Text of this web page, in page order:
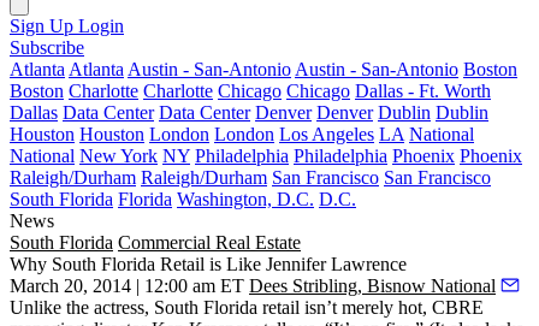
Sign Up Login
Subscribe
Atlanta Atlanta Austin - San-Antonio Austin - San-Antonio Boston
Boston Charlotte Charlotte Chicago Chicago Dallas - Ft. Worth
Dallas Data Center Data Center Denver Denver Dublin Dublin
Houston Houston London London Los Angeles LA National
National New York NY Philadelphia Philadelphia Phoenix Phoenix
Raleigh/Durham Raleigh/Durham San Francisco San Francisco
South Florida Florida Washington, D.C. D.C.
News
South Florida Commercial Real Estate
Why South Florida Retail is Like Jennifer Lawrence
March 20, 2014 | 12:00 am ET Dees Stribling, Bisnow National
Unlike the actress, South Florida retail isn’t merely hot, CBRE